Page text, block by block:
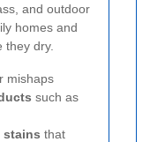
and outdoor
homes and
they dry.
mishaps
such as
stains that